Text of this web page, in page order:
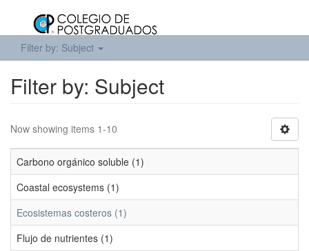
Filter by: Subject
Filter by: Subject
Now showing items 1-10
Carbono orgánico soluble (1)
Coastal ecosystems (1)
Ecosistemas costeros (1)
Flujo de nutrientes (1)